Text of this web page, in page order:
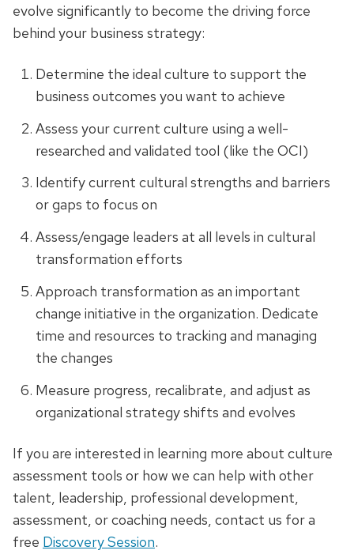
evolve significantly to become the driving force
behind your business strategy:
Determine the ideal culture to support the
business outcomes you want to achieve
Assess your current culture using a well-
researched and validated tool (like the OCI)
Identify current cultural strengths and barriers
or gaps to focus on
Assess/engage leaders at all levels in cultural
transformation efforts
Approach transformation as an important
change initiative in the organization. Dedicate
time and resources to tracking and managing
the changes
Measure progress, recalibrate, and adjust as
organizational strategy shifts and evolves
If you are interested in learning more about culture
assessment tools or how we can help with other
talent, leadership, professional development,
assessment, or coaching needs, contact us for a
free Discovery Session.